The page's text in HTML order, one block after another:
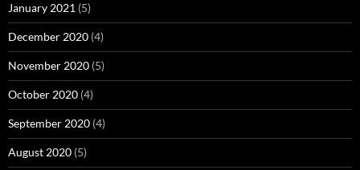
January 2021 (5)
December 2020 (4)
November 2020 (5)
October 2020 (4)
September 2020 (4)
August 2020 (5)